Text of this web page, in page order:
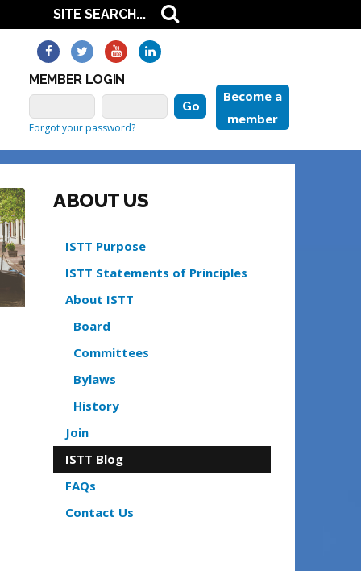
MEMBER LOGIN
Become a
member
Forgot your password?
ABOUT US
ISTT Purpose
ISTT Statements of Principles
About ISTT
Board
Committees
Bylaws
History
Join
ISTT Blog
FAQs
Contact Us